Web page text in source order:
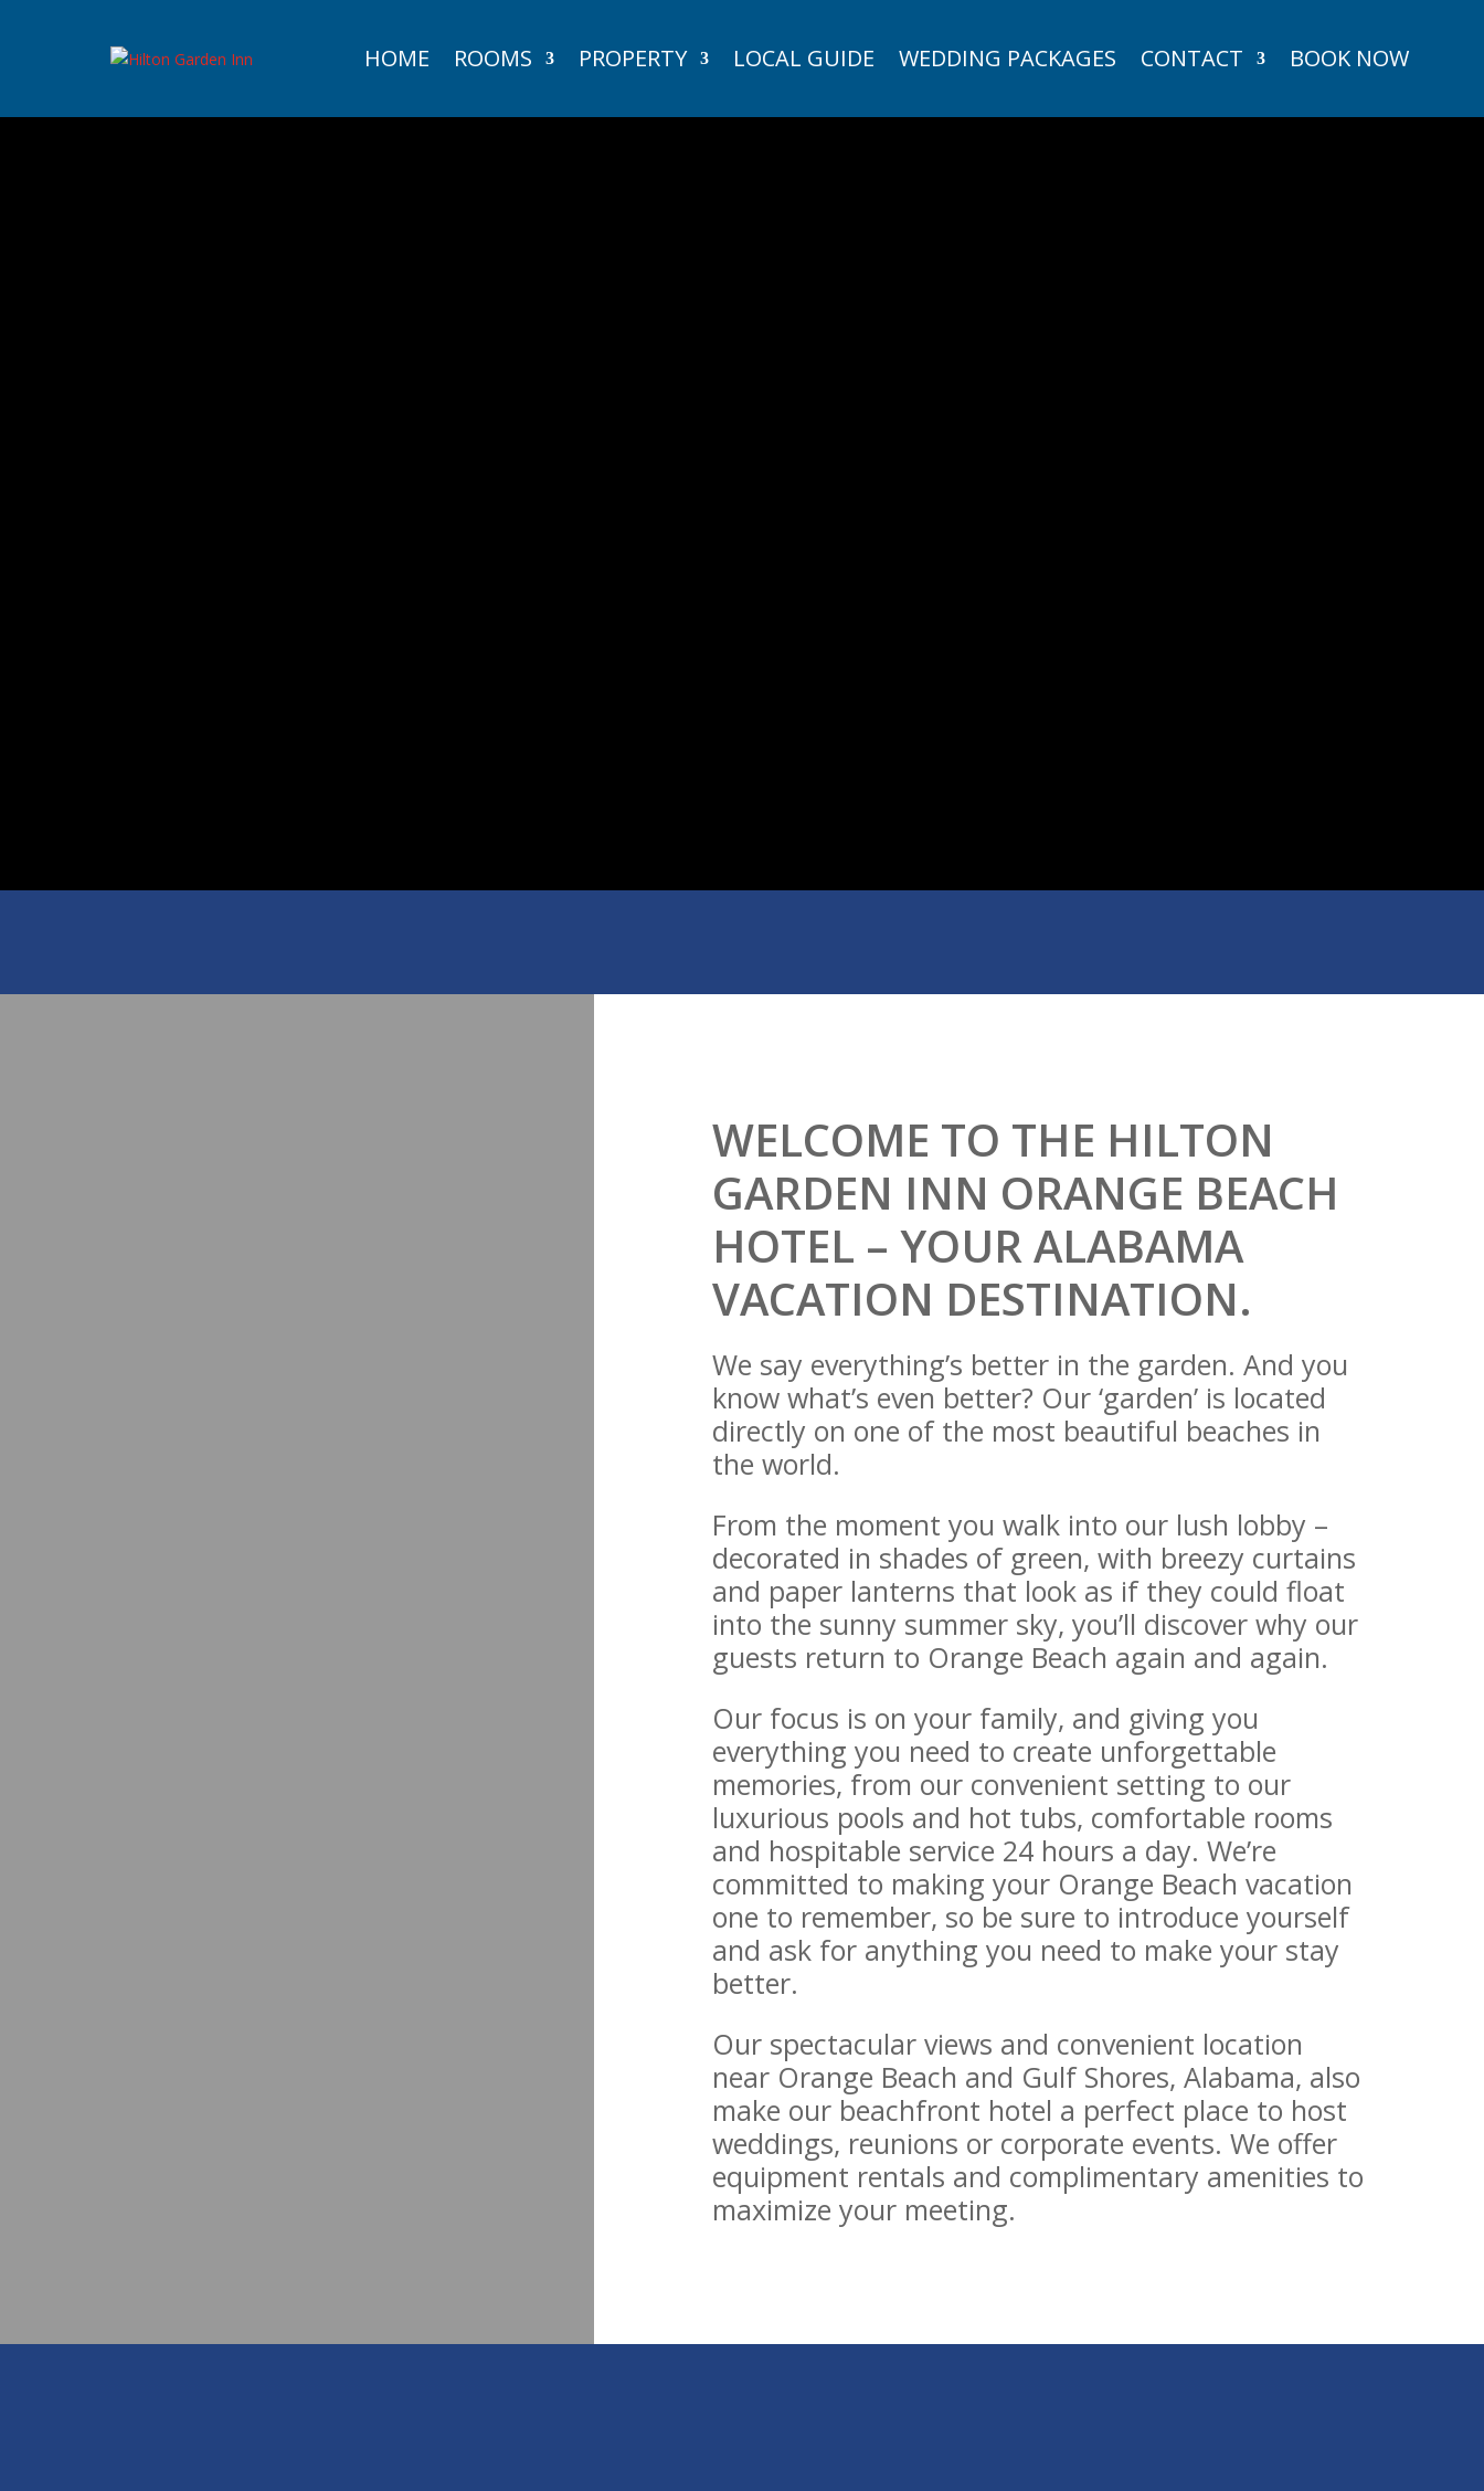
HOME ROOMS PROPERTY LOCAL GUIDE WEDDING PACKAGES CONTACT BOOK NOW
WELCOME TO THE HILTON
GARDEN INN ORANGE BEACH
HOTEL – YOUR ALABAMA
VACATION DESTINATION.
We say everything’s better in the garden. And you
know what’s even better? Our ‘garden’ is located
directly on one of the most beautiful beaches in
the world.
From the moment you walk into our lush lobby –
decorated in shades of green, with breezy curtains
and paper lanterns that look as if they could float
into the sunny summer sky, you’ll discover why our
guests return to Orange Beach again and again.
Our focus is on your family, and giving you
everything you need to create unforgettable
memories, from our convenient setting to our
luxurious pools and hot tubs, comfortable rooms
and hospitable service 24 hours a day. We’re
committed to making your Orange Beach vacation
one to remember, so be sure to introduce yourself
and ask for anything you need to make your stay
better.
Our spectacular views and convenient location
near Orange Beach and Gulf Shores, Alabama, also
make our beachfront hotel a perfect place to host
weddings, reunions or corporate events. We offer
equipment rentals and complimentary amenities to
maximize your meeting.